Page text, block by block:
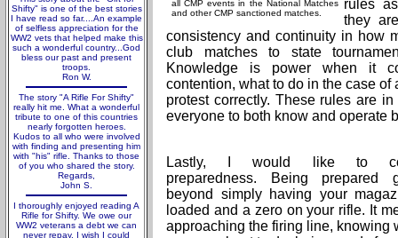
Shifty" is one of the best stories
I have read so far....An example
of selfless appreciation for the
WW2 vets that helped make this
such a wonderful country...God
bless our past and present
troops.
Ron W.
The story "A Rifle For Shifty"
really hit me. What a wonderful
tribute to one of this countries
nearly forgotten heroes.
Kudos to all who were involved
with finding and presenting him
with "his" rifle. Thanks to those
of you who shared the story.
Regards,
John S.
I thoroughly enjoyed reading A
Rifle for Shifty. We owe our
WW2 veterans a debt we can
never repay. I wish I could
all CMP events in the National Matches
and other CMP sanctioned matches.
rules
they
consistency and continuity in how
club matches to state
Knowledge is power when it
contention, what to do in the case
protest correctly. These rules are
everyone to both know and operate
Lastly, I would like to
preparedness. Being prepared
beyond simply having your
loaded and a zero on your rifle. It
approaching the firing line, knowing